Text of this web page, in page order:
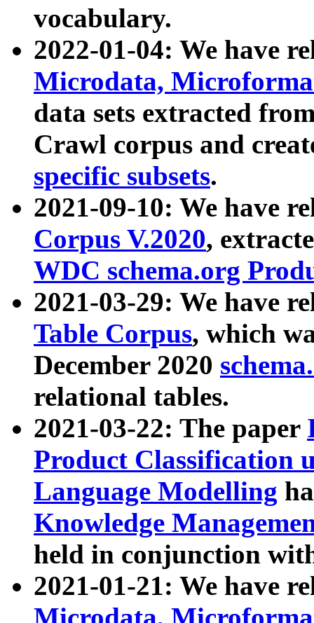
vocabulary.
2022-01-04: We have
Microdata,
data sets extracted
Crawl corpus and
specific subsets.
2021-09-10: We have
Corpus V.2020,
WDC schema.org
2021-03-29: We have
Table Corpus, which
December 2020
relational tables.
2021-03-22: The paper
Product Classification
Language Modelling
Knowledge
held in conjunction
2021-01-21: We have